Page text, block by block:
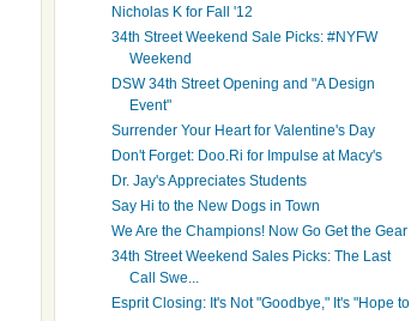
Nicholas K for Fall '12
34th Street Weekend Sale Picks: #NYFW
Weekend
DSW 34th Street Opening and "A Design
Event"
Surrender Your Heart for Valentine's Day
Don't Forget: Doo.Ri for Impulse at Macy's
Dr. Jay's Appreciates Students
Say Hi to the New Dogs in Town
We Are the Champions! Now Go Get the Gear
34th Street Weekend Sales Picks: The Last
Call Swe...
Esprit Closing: It's Not "Goodbye," It's "Hope to